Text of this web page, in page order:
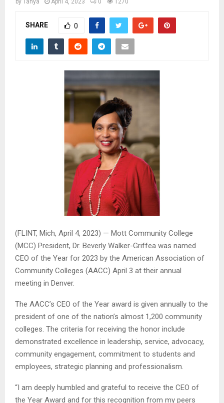
Mby Tanya April 4, 2023 0 1270
SHARE 0
(FLINT, Mich, April 4, 2023) — Mott Community College
(MCC) President, Dr. Beverly Walker-Griffea was named
CEO of the Year for 2023 by the American Association of
Community Colleges (AACC) April 3 at their annual
meeting in Denver.
The AACC’s CEO of the Year award is given annually to the
president of one of the nation’s almost 1,200 community
colleges. The criteria for receiving the honor include
demonstrated excellence in leadership, service, advocacy,
community engagement, commitment to students and
employees, strategic planning and professionalism.
“I am deeply humbled and grateful to receive the CEO of
the Year Award and for this recognition from my peers